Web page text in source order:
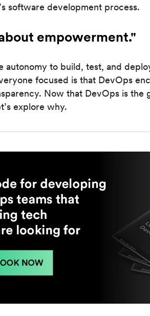
software development process.
empowerment."
autonomy to build, test, and
focused is that DevOps
Now that DevOps is the
explore why.